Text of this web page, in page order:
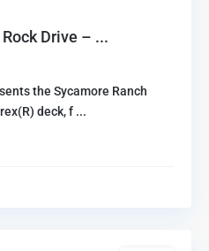
Drive – ...
the Sycamore Ranch
deck, f ...